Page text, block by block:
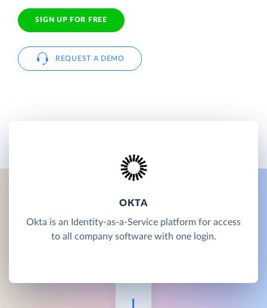
SIGN UP FOR FREE
REQUEST A DEMO
OKTA
Okta is an Identity-as-a-Service platform for access
to all company software with one login.